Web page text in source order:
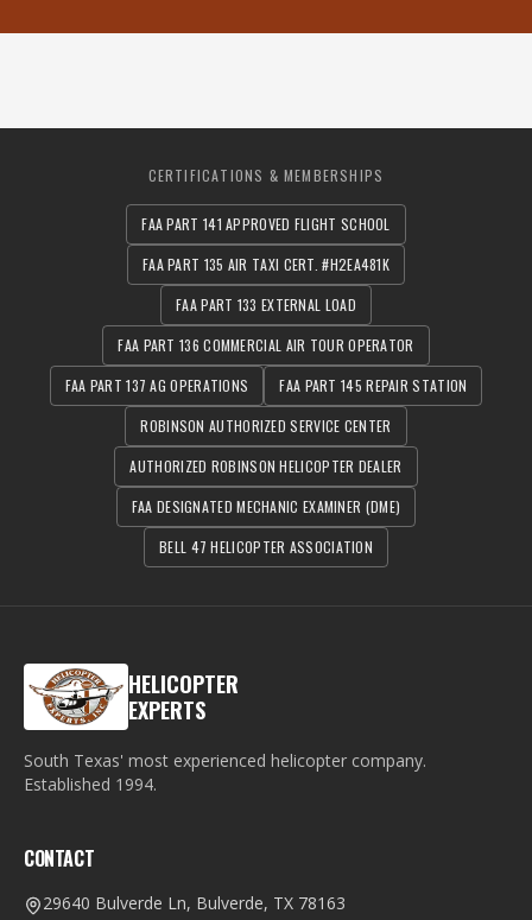
CERTIFICATIONS & MEMBERSHIPS
FAA PART 141 APPROVED FLIGHT SCHOOL
FAA PART 135 AIR TAXI CERT. #H2EA481K
FAA PART 133 EXTERNAL LOAD
FAA PART 136 COMMERCIAL AIR TOUR OPERATOR
FAA PART 137 AG OPERATIONS
FAA PART 145 REPAIR STATION
ROBINSON AUTHORIZED SERVICE CENTER
AUTHORIZED ROBINSON HELICOPTER DEALER
FAA DESIGNATED MECHANIC EXAMINER (DME)
BELL 47 HELICOPTER ASSOCIATION
HELICOPTER
EXPERTS
South Texas' most experienced helicopter company.
Established 1994.
CONTACT
29640 Bulverde Ln, Bulverde, TX 78163